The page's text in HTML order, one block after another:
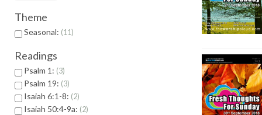
Theme
Seasonal: 11
Readings
Psalm 1: 3
Psalm 19: 3
Isaiah 6:1-8: 2
Isaiah 50:4-9a: 2